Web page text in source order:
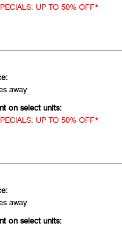
UP TO 50% OFF*
away
on select units:
UP TO 50% OFF*
away
on select units: